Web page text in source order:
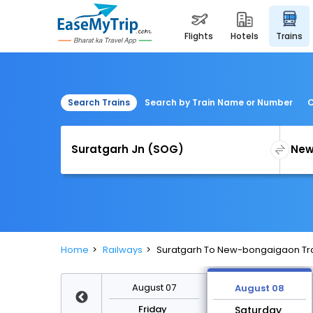
flights hotels trains
Search Trains Search by Train Name or Number
Home Railways Suratgarh To New-bongaigaon
August 07
Friday
August 08
Saturday